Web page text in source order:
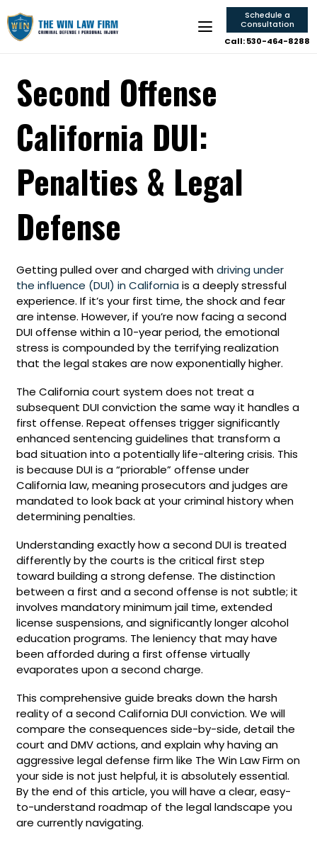
Schedule a
Consultation
Call: 530-464-8288
Second Offense
California DUI:
Penalties & Legal
Defense
Getting pulled over and charged withdriving under
the influence (DUI) in Californiais a deeply stressful
experience. If it’s your first time, the shock and fear
are intense. However, if you’re now facing a second
DUI offense within a 10-year period, the emotional
stress is compounded by the terrifying realization
that the legal stakes are now exponentially higher.
The California court system does not treat a
subsequent DUI conviction the same way it handles a
first offense. Repeat offenses trigger significantly
enhanced sentencing guidelines that transform a
bad situation into a potentially life-altering crisis. This
is because DUI is a “priorable” offense under
California law, meaning prosecutors and judges are
mandated to look back at your criminal history when
determining penalties.
Understanding exactly how a second DUI is treated
differently by the courts is the critical first step
toward building a strong defense. The distinction
between a first and a second offense is not subtle; it
involves mandatory minimum jail time, extended
license suspensions, and significantly longer alcohol
education programs. The leniency that may have
been afforded during a first offense virtually
evaporates upon a second charge.
This comprehensive guide breaks down the harsh
reality of a second California DUI conviction. We will
compare the consequences side-by-side, detail the
court and DMV actions, and explain why having an
aggressive legal defense firm like The Win Law Firm on
your side is not just helpful, it is absolutely essential.
By the end of this article, you will have a clear, easy-
to-understand roadmap of the legal landscape you
are currently navigating.